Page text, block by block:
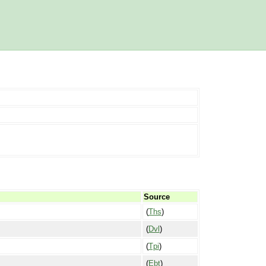
Source
(Ths)
(Dvl )
(Tpi)
(Ebt)